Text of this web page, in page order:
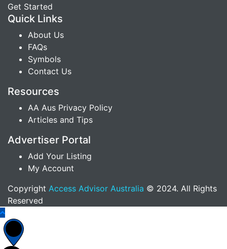
Get Started
Quick Links
About Us
FAQs
Symbols
Contact Us
Resources
AA Aus Privacy Policy
Articles and Tips
Advertiser Portal
Add Your Listing
My Account
Copyright Access Advisor Australia © 2024. All Rights
Reserved